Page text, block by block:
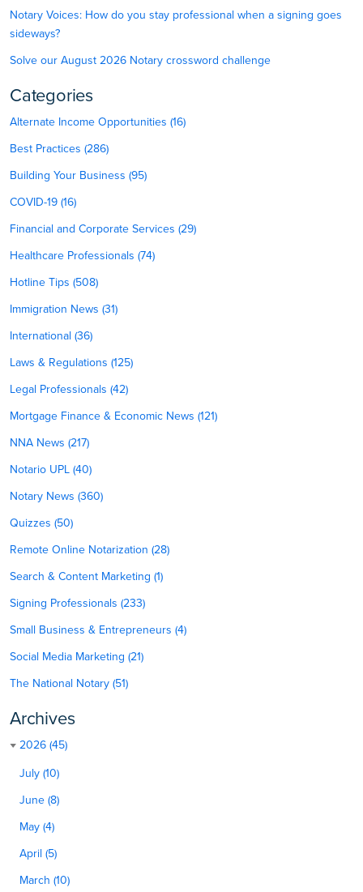
Notary Voices: How do you stay professional when a signing goes
sideways?
Solve our August 2026 Notary crossword challenge
Categories
Alternate Income Opportunities (16)
Best Practices (286)
Building Your Business (95)
COVID-19 (16)
Financial and Corporate Services (29)
Healthcare Professionals (74)
Hotline Tips (508)
Immigration News (31)
International (36)
Laws & Regulations (125)
Legal Professionals (42)
Mortgage Finance & Economic News (121)
NNA News (217)
Notario UPL (40)
Notary News (360)
Quizzes (50)
Remote Online Notarization (28)
Search & Content Marketing (1)
Signing Professionals (233)
Small Business & Entrepreneurs (4)
Social Media Marketing (21)
The National Notary (51)
Archives
2026 (45)
July (10)
June (8)
May (4)
April (5)
March (10)